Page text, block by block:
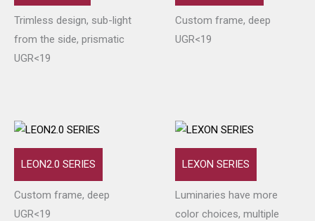
Trimless design, sub-light
from the side, prismatic
UGR<19
Custom frame, deep
UGR<19
LEON2.0 SERIES
Custom frame, deep
UGR<19
LEXON SERIES
Luminaries have more
color choices, multiple